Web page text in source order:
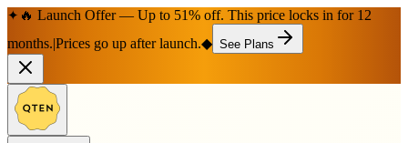
✦ 🔥 Launch Offer — Up to 51% off. This price locks in for 12
months.|Prices go up after launch.◆ See Plans